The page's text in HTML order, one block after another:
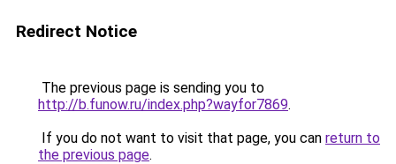
Redirect Notice
The previous page is sending you to
http://b.funow.ru/index.php?wayfor7869.
If you do not want to visit that page, you can return to
the previous page.